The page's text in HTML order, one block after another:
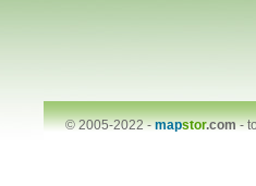
© 2005-2022 -mapstor.com-